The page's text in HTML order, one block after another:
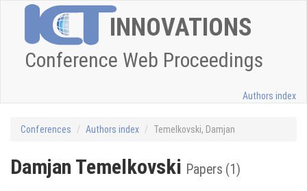
INNOVATIONS
Conference Web Proceedings
Authors index
Conferences Authors index Temelkovski, Damjan
Damjan Temelkovski Papers (1)